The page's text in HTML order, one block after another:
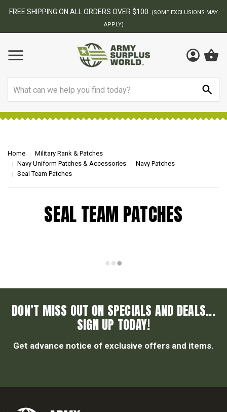
FREE SHIPPING ON ALL ORDERS OVER $100.
(SOME EXCLUSIONS MAY
APPLY)
Home
Military Rank & Patches
Navy Uniform Patches & Accessories
Navy Patches
Seal Team Patches
SEAL TEAM PATCHES
DON’T MISS OUT ON SPECIALS AND DEALS...
SIGN UP TODAY!
Get advance notice of exclusive offers and items.